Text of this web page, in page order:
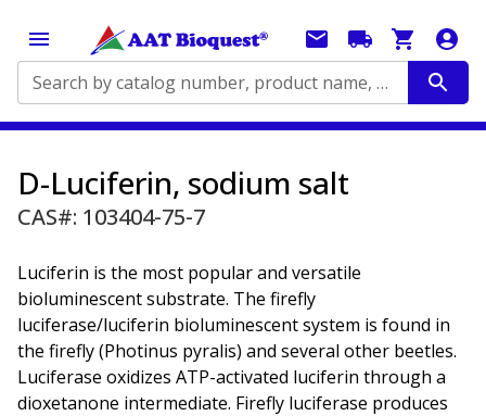
Search by catalog number, product name, application...
D-Luciferin, sodium salt
CAS#: 103404-75-7
Luciferin is the most popular and versatile
bioluminescent substrate. The firefly
luciferase/luciferin bioluminescent system is found in
the firefly (Photinus pyralis) and several other beetles.
Luciferase oxidizes ATP-activated luciferin through a
dioxetanone intermediate. Firefly luciferase produces